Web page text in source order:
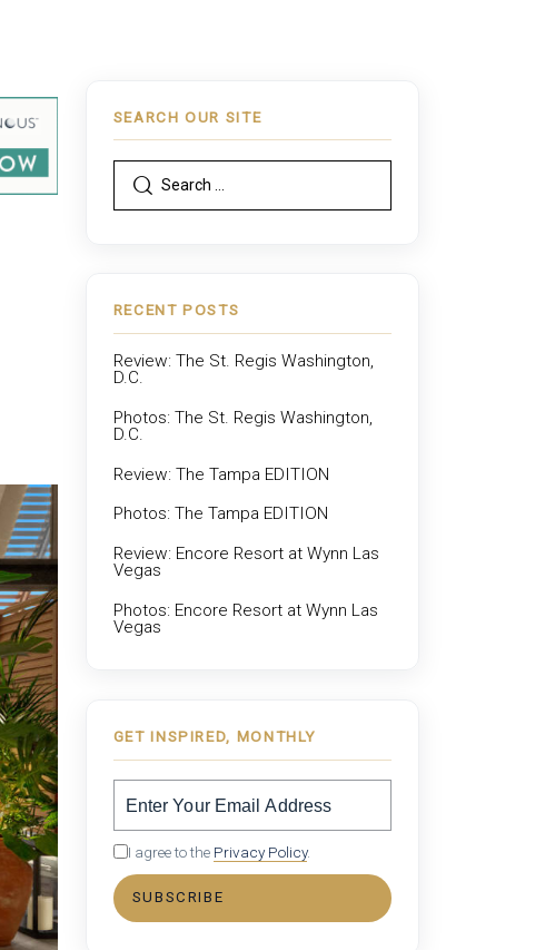
SEARCH OUR SITE
RECENT POSTS
Review: The St. Regis Washington,
D.C.
Photos: The St. Regis Washington,
D.C.
Review: The Tampa EDITION
Photos: The Tampa EDITION
Review: Encore Resort at Wynn Las
Vegas
Photos: Encore Resort at Wynn Las
Vegas
GET INSPIRED, MONTHLY
I agree to the Privacy Policy.
SUBSCRIBE